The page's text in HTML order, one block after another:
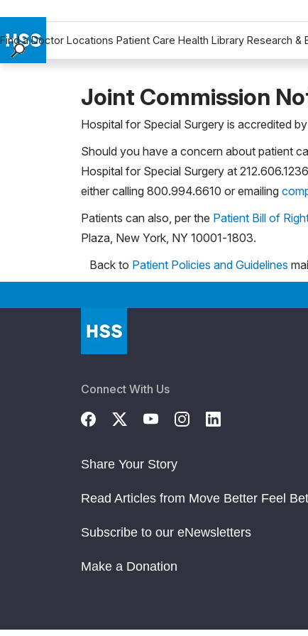
Find a Doctor Locations Patient Care Health Library Research &
Research & Education
Why Choose HSS
Joint Commission
Hospital for Special Surgery is accredited
Should you have a concern about patient
Hospital for Special Surgery at
either calling 800.994.6610 or emailing
Patients can also, per the Patient Bill of
Plaza, New York, NY 10001-1803.
Back to Patient Policies and Guidelines
Connect With Us
Share Your Story
Read Articles from Move Better Feel
Subscribe to our eNewsletters
Make a Donation